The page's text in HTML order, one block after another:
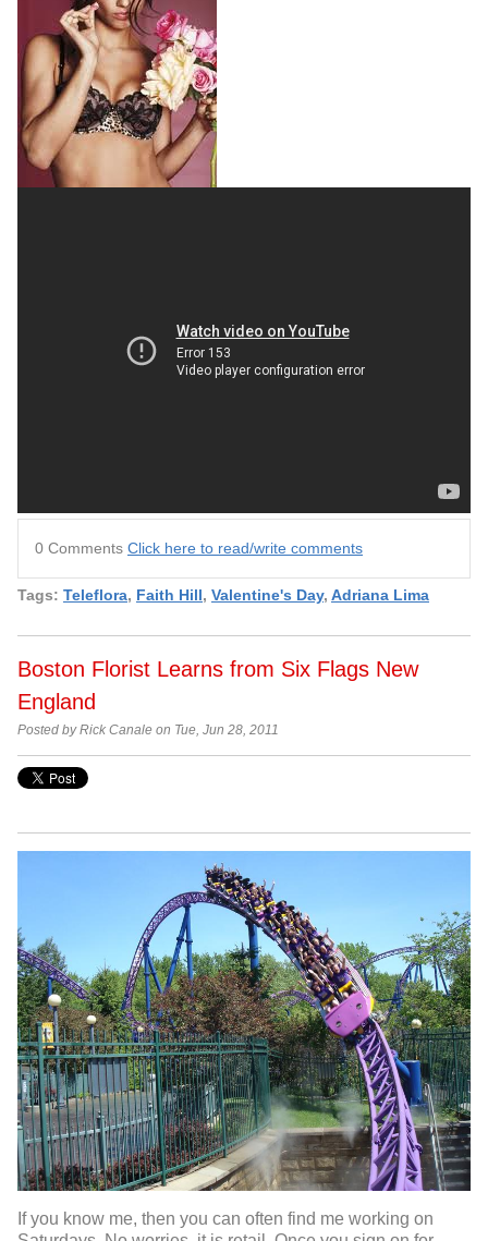
0 Comments Click here to read/write comments
Tags: Teleflora, Faith Hill, Valentine's Day, Adriana Lima
Boston Florist Learns from Six Flags New
England
Posted by Rick Canale on Tue, Jun 28, 2011
If you know me, then you can often find me working on